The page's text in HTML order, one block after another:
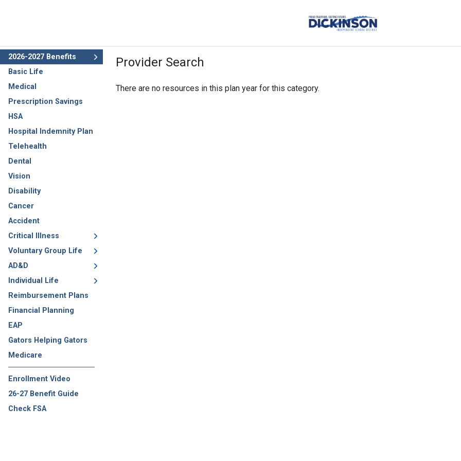
2026-2027 Benefits
Basic Life
Medical
Prescription Savings
HSA
Hospital Indemnity Plan
Telehealth
Dental
Vision
Disability
Cancer
Accident
Critical Illness
Voluntary Group Life
AD&D
Individual Life
Reimbursement Plans
Financial Planning
EAP
Gators Helping Gators
Medicare
Enrollment Video
26-27 Benefit Guide
Check FSA
Provider Search
There are no resources in this plan year for this category.